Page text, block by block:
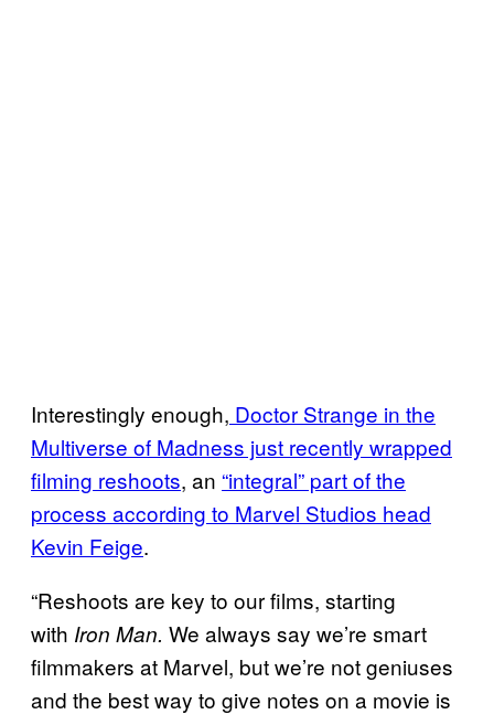
Interestingly enough, Doctor Strange in the
Multiverse of Madness just recently wrapped
filming reshoots, an “integral” part of the
process according to Marvel Studios head
Kevin Feige.
“Reshoots are key to our films, starting
with Iron Man. We always say we’re smart
filmmakers at Marvel, but we’re not geniuses
and the best way to give notes on a movie is